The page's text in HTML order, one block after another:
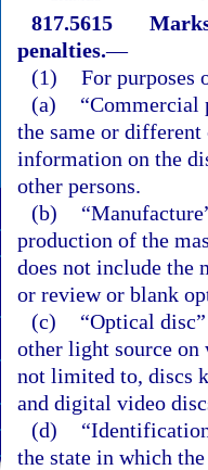
817.5615
penalties.—
(1) For purposes
(a)
“Commercial
the same or
information on the
other persons.
(b)
production of the
does not include the
or review or blank
(c)
“Optical
other light source
not limited to, discs
and digital video
(d)
the state in which